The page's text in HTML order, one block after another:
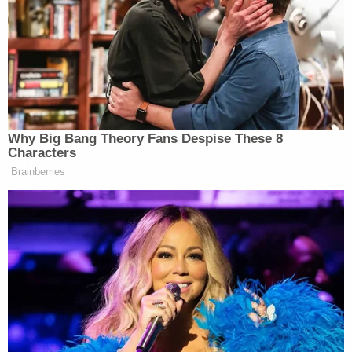
Bryan Kohberger's Mommy is Bankrolling His Prison
Account: Records
Play
Episode
Another Chilling Property Linked to Ohio
'House of Horrors' Case
One victim was beaten with their own metal baton,
police claim. Another was put into a chokehold until
they became unconscious, according to law
enforcement. In the aftermath, the unconscious